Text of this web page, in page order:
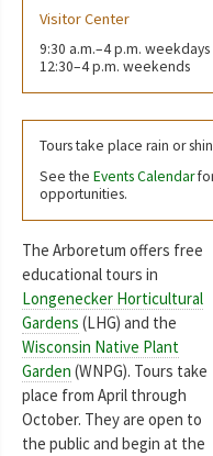
Visitor Center
9:30 a.m.–4 p.m. weekdays
12:30–4 p.m. weekends
Tours take place rain or
See the Events Calendar
opportunities.
The Arboretum offers free
educational tours in
Longenecker Horticultural
Gardens (LHG) and the
Wisconsin Native Plant
Garden (WNPG). Tours take
place from April through
October. They are open to
the public and begin at the